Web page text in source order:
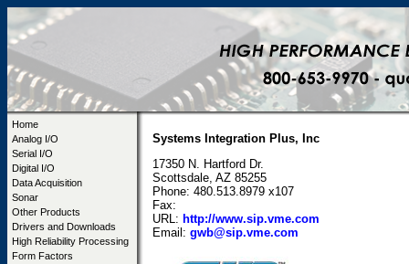
Home
Analog I/O
Serial I/O
Digital I/O
Data Acquisition
Sonar
Other Products
Drivers and Downloads
High Reliability Processing
Form Factors
Systems Integration Plus, Inc
17350 N. Hartford Dr.
Scottsdale, AZ 85255
Phone: 480.513.8979 x107
Fax:
URL: http://www.sip.vme.com
Email: gwb@sip.vme.com